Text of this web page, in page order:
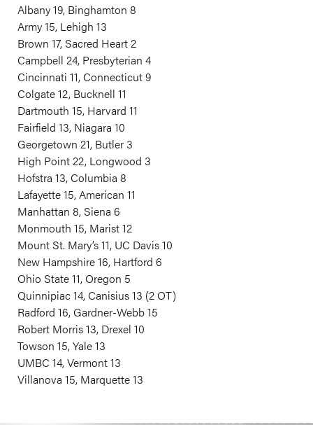
Albany 19, Binghamton 8
Army 15, Lehigh 13
Brown 17, Sacred Heart 2
Campbell 24, Presbyterian 4
Cincinnati 11, Connecticut 9
Colgate 12, Bucknell 11
Dartmouth 15, Harvard 11
Fairfield 13, Niagara 10
Georgetown 21, Butler 3
High Point 22, Longwood 3
Hofstra 13, Columbia 8
Lafayette 15, American 11
Manhattan 8, Siena 6
Monmouth 15, Marist 12
Mount St. Mary’s 11, UC Davis 10
New Hampshire 16, Hartford 6
Ohio State 11, Oregon 5
Quinnipiac 14, Canisius 13 (2 OT)
Radford 16, Gardner-Webb 15
Robert Morris 13, Drexel 10
Towson 15, Yale 13
UMBC 14, Vermont 13
Villanova 15, Marquette 13